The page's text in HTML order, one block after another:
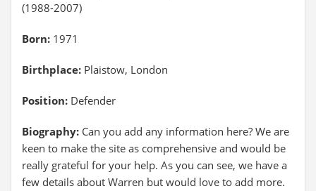
(1988-2007)
Born: 1971
Birthplace: Plaistow, London
Position: Defender
Biography: Can you add any information here? We are
keen to make the site as comprehensive and would be
really grateful for your help. As you can see, we have a
few details about Warren but would love to add more.